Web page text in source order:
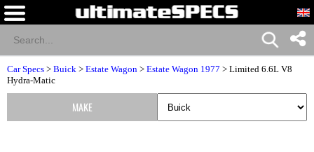
Car Specs > Buick > Estate Wagon > Estate Wagon 1977 > Limited 6.6L V8
Hydra-Matic
MAKE